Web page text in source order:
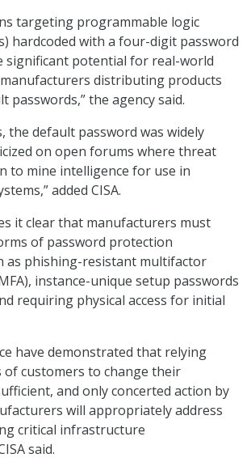
targeting programmable logic
hardcoded with a four-digit password
significant potential for real-world
distributing products
passwords,” the agency said.
the default password was widely
on open forums where threat
to mine intelligence for use in
added CISA.
it clear that manufacturers must
of password protection
as phishing-resistant multifactor
instance-unique setup passwords
requiring physical access for initial
have demonstrated that relying
customers to change their
and only concerted action by
will appropriately address
critical infrastructure
said.